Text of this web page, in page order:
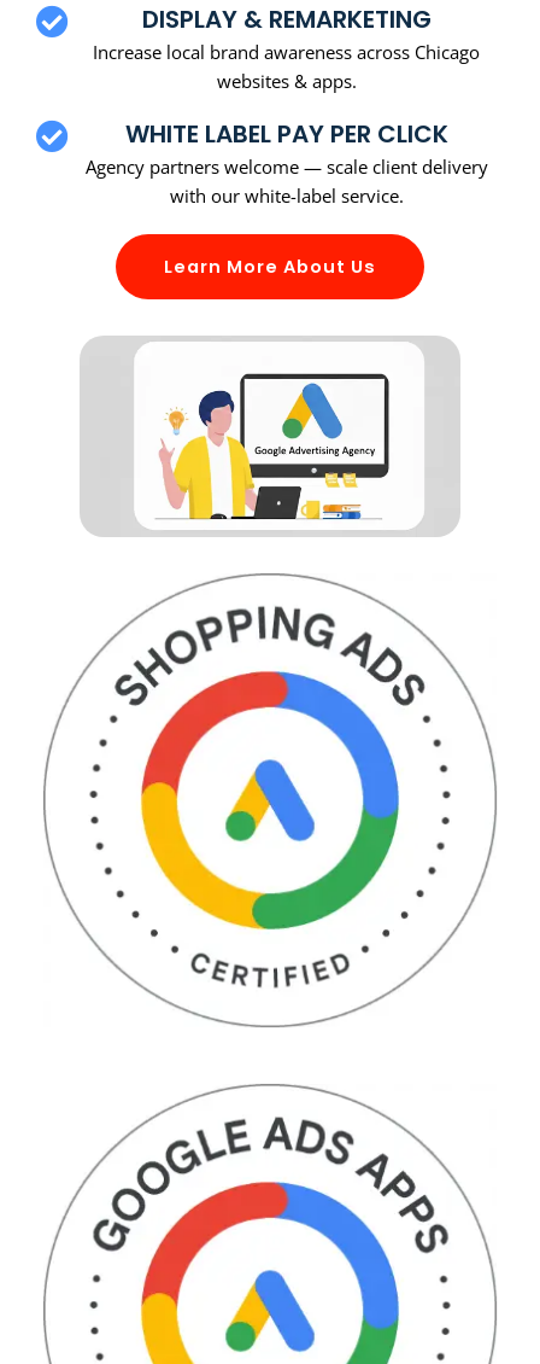
DISPLAY & REMARKETING
Increase local brand awareness across Chicago
websites & apps.
WHITE LABEL PAY PER CLICK
Agency partners welcome — scale client delivery
with our white-label service.
Learn More About Us